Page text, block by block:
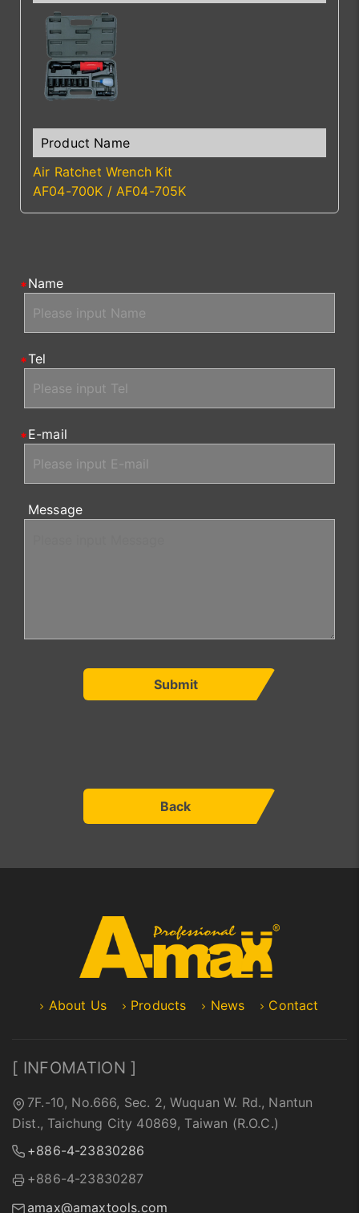
Air Ratchet Wrench Kit
AF04-700K / AF04-705K
Name
Tel
E-mail
Message
Submit
Back
About Us Products News Contact
[ INFOMATION ]
7F.-10, No.666, Sec. 2, Wuquan W. Rd., Nantun
Dist., Taichung City 40869, Taiwan (R.O.C.)
+886-4-23830286
+886-4-23830287
amax@amaxtools.com